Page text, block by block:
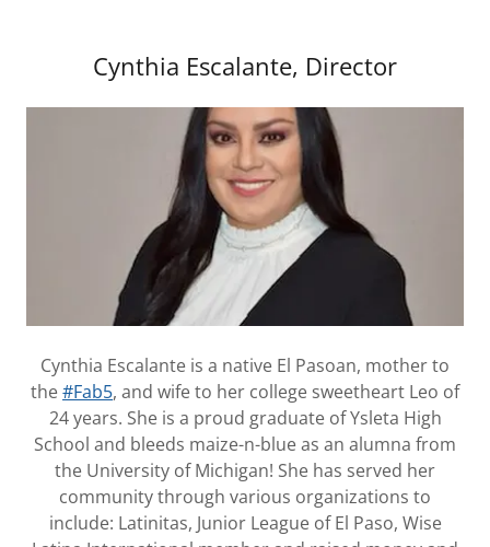
Cynthia Escalante, Director
Cynthia Escalante is a native El Pasoan, mother to
the#Fab5, and wife to her college sweetheart Leo of
24 years. She is a proud graduate of Ysleta High
School and bleeds maize-n-blue as an alumna from
the University of Michigan! She has served her
community through various organizations to
include: Latinitas, Junior League of El Paso, Wise